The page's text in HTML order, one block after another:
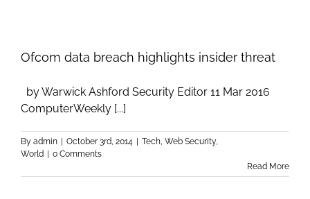
Ofcom data breach highlights insider threat
by Warwick Ashford Security Editor 11 Mar 2016
ComputerWeekly [...]
By admin October 3rd, 2014 Tech, Web Security,
World
0 Comments
Read More